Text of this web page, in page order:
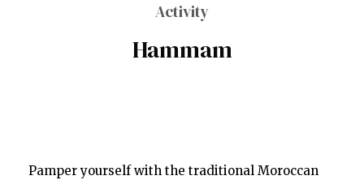
Activity
Hammam
Pamper yourself with the traditional Moroccan